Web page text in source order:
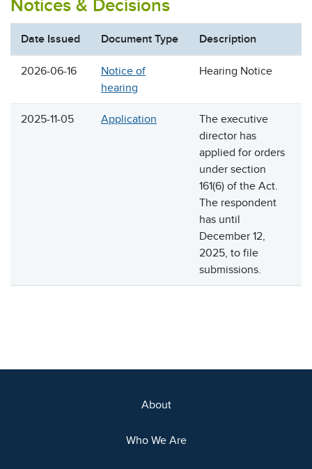
Notices & Decisions
Date Issued Document Type Description
2026-06-16
Notice of
hearing
Hearing Notice
2025-11-05 Application
The executive
director has
applied for orders
under section
161(6) of the Act.
The respondent
has until
December 12,
2025, to file
submissions.
About
Who We Are